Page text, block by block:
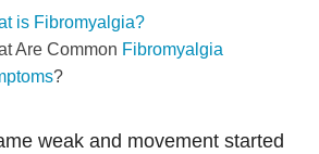
is Fibromyalgia?
Are Common Fibromyalgia
?
weak and movement started